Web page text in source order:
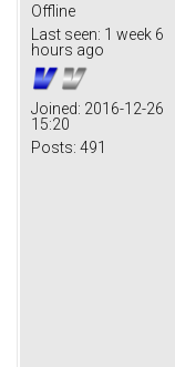
Offline
Last seen: 1 week 6
hours ago
Joined: 2016-12-26
15:20
Posts: 491